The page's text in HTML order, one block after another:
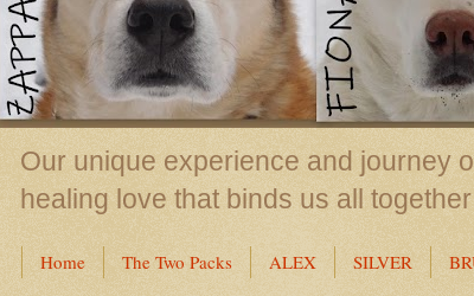
Our unique experience and journey
healing love that binds us all
Home The Two Packs ALEX SILVER